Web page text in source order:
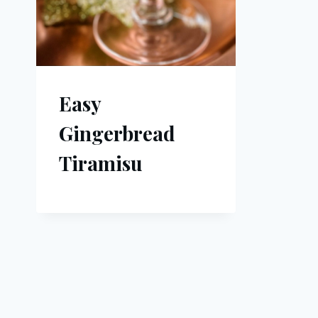
Easy
Gingerbread
Tiramisu